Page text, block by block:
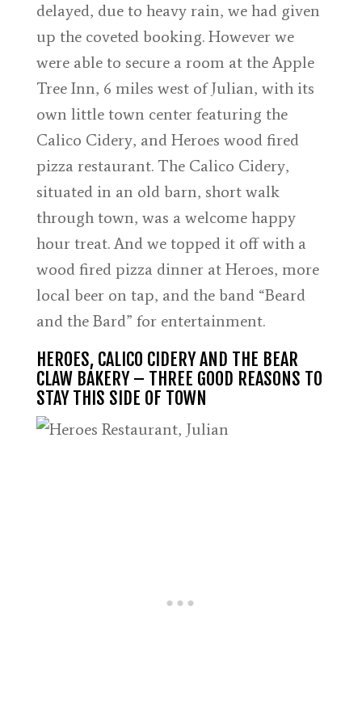
delayed, due to heavy rain, we had given
up the coveted booking. However we
were able to secure a room at the Apple
Tree Inn, 6 miles west of Julian, with its
own little town center featuring the
Calico Cidery, and Heroes wood fired
pizza restaurant. The Calico Cidery,
situated in an old barn, short walk
through town, was a welcome happy
hour treat. And we topped it off with a
wood fired pizza dinner at Heroes, more
local beer on tap, and the band “Beard
and the Bard” for entertainment.
HEROES, CALICO CIDERY AND THE BEAR
CLAW BAKERY – THREE GOOD REASONS TO
STAY THIS SIDE OF TOWN